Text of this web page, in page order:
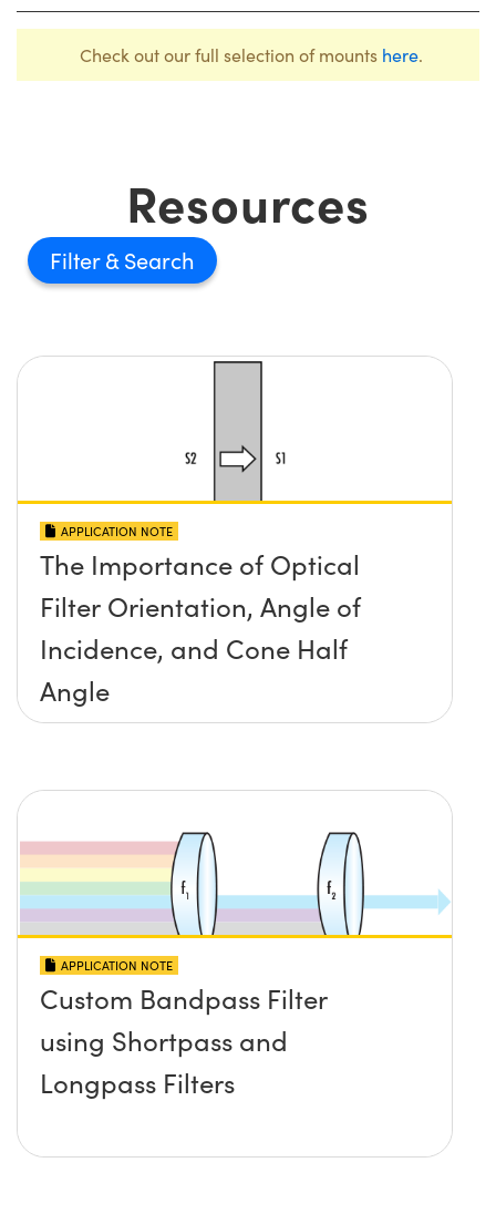
Check out our full selection of mounts here.
Resources
Filter
APPLICATION NOTE
The Importance of Optical
Filter Orientation, Angle of
Incidence, and Cone Half
Angle
APPLICATION NOTE
Custom Bandpass Filter
using Shortpass and
Longpass Filters